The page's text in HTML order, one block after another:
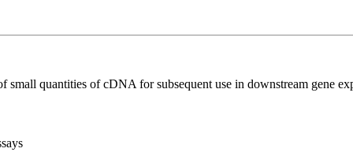
quantities of cDNA for subsequent use in downstream gene